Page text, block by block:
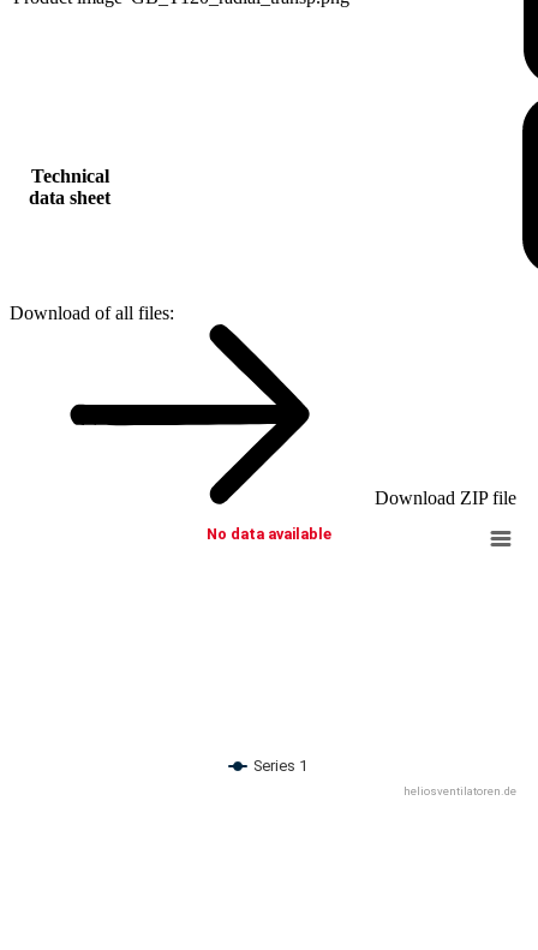
Technical
data sheet
Download of all files:
Download ZIP file
No data available
Series 1
heliosventilatoren.de